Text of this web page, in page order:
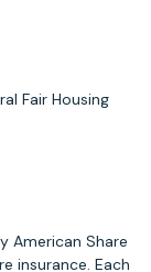
Fair Housing
American Share
insurance. Each